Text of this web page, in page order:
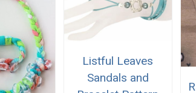
Listful Leaves
Sandals and